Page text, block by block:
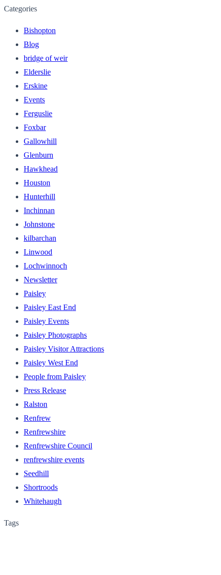
Categories
Bishopton
Blog
bridge of weir
Elderslie
Erskine
Events
Ferguslie
Foxbar
Gallowhill
Glenburn
Hawkhead
Houston
Hunterhill
Inchinnan
Johnstone
kilbarchan
Linwood
Lochwinnoch
Newsletter
Paisley
Paisley East End
Paisley Events
Paisley Photographs
Paisley Visitor Attractions
Paisley West End
People from Paisley
Press Release
Ralston
Renfrew
Renfrewshire
Renfrewshire Council
renfrewshire events
Seedhill
Shortroods
Whitehaugh
Tags